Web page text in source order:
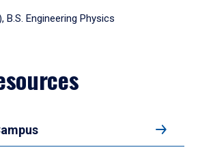
B.S. Engineering Physics